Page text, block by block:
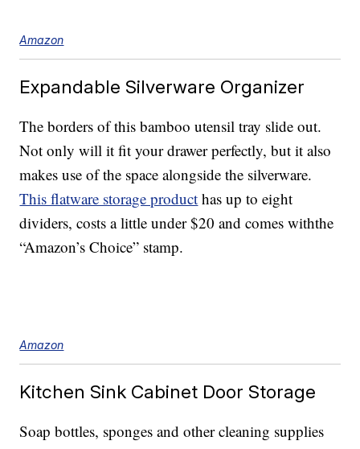
Amazon
Expandable Silverware Organizer
The borders of this bamboo utensil tray slide out.
Not only will it fit your drawer perfectly, but it also
makes use of the space alongside the silverware.
This flatware storage product has up to eight
dividers, costs a little under $20 and comes withthe
“Amazon’s Choice” stamp.
Amazon
Kitchen Sink Cabinet Door Storage
Soap bottles, sponges and other cleaning supplies